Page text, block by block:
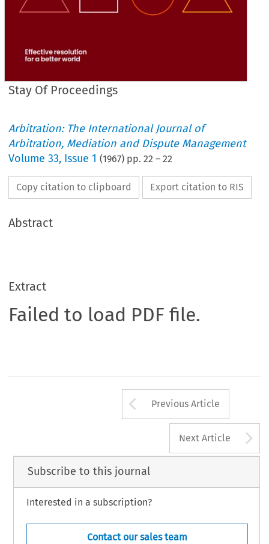
Stay Of Proceedings
Arbitration: The International Journal of
Arbitration, Mediation and Dispute Management
Volume33, Issue 1 (1967) pp.22 –22
Copy citation to clipboard Export citation to RIS
Abstract
Extract
Failed to load PDF file.
Arrow button
Previous Article
Next Article
Subscribe to this journal
Interested in a subscription?
Contact our sales team